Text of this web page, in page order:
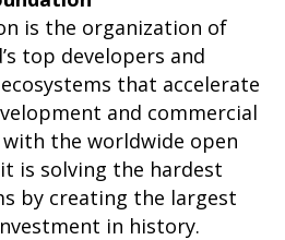
is the organization of
top developers and
that accelerate
and commercial
the worldwide open
is solving the hardest
by creating the largest
in history.